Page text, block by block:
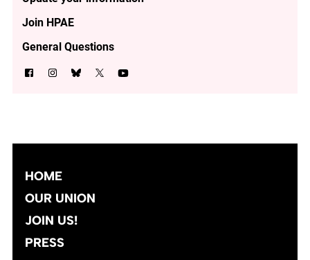
Join HPAE
General Questions
HOME
OUR UNION
JOIN US!
PRESS